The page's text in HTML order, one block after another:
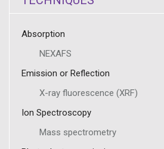
Absorption
NEXAFS
Emission or Reflection
X-ray fluorescence (XRF)
Ion Spectroscopy
Mass spectrometry